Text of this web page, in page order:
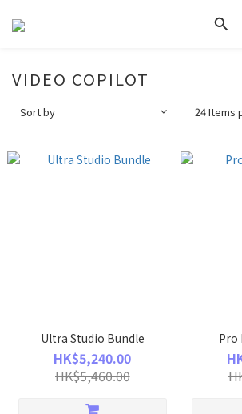
VIDEO COPILOT
Sort by 24 Items
Ultra Studio Bundle
HK$5,240.00
HK$5,460.00
Pro